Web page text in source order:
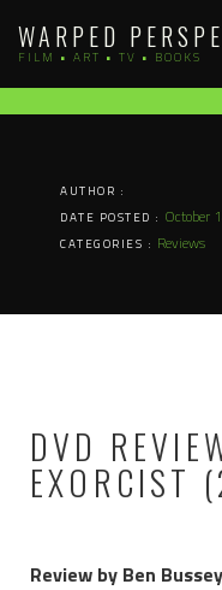
content
WARPED
FILM • ART • TV • BOOKS
AUTHOR :
DATE POSTED : October
CATEGORIES : Reviews
DVD
EXORCIST
Review by Ben Bussey